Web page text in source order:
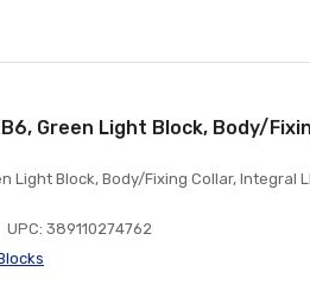
Green Light Block, Body/
Light Block, Body/Fixing Collar, Integral
UPC: 389110274762